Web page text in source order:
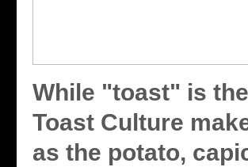
While "toast" is
Toast Culture
as the potato,